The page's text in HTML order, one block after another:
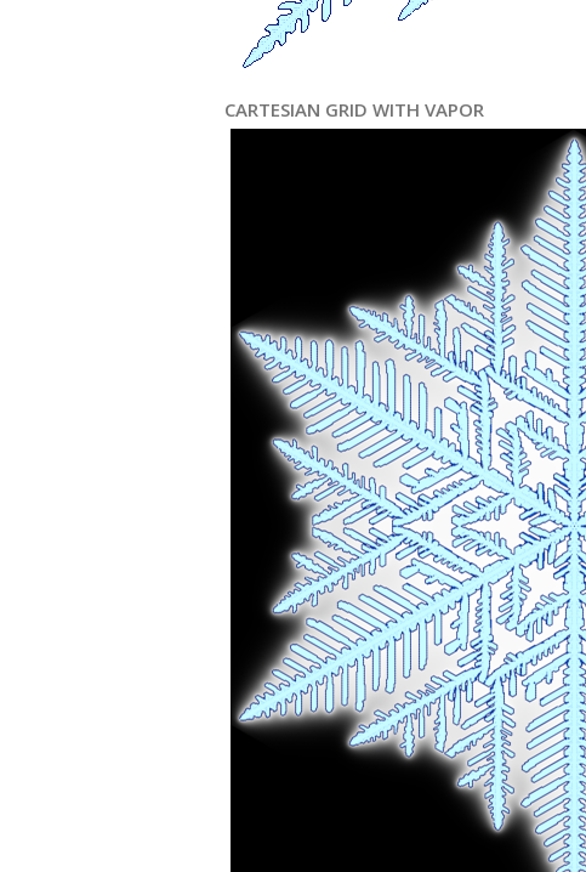
CARTESIAN GRID WITH VAPOR